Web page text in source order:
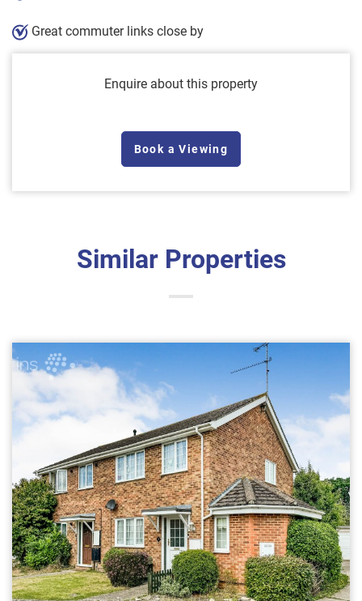
Great commuter links close by
Enquire about this property
Book a Viewing
Similar Properties